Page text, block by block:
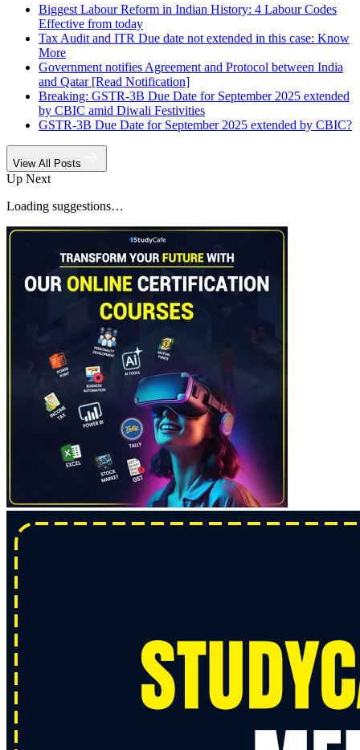
Biggest Labour Reform in Indian History: 4 Labour Codes
Effective from today
Tax Audit and ITR Due date not extended in this case: Know
More
Government notifies Agreement and Protocol between India
and Qatar [Read Notification]
Breaking: GSTR-3B Due Date for September 2025 extended
by CBIC amid Diwali Festivities
GSTR-3B Due Date for September 2025 extended by CBIC?
View All Posts
Up Next
Loading suggestions…